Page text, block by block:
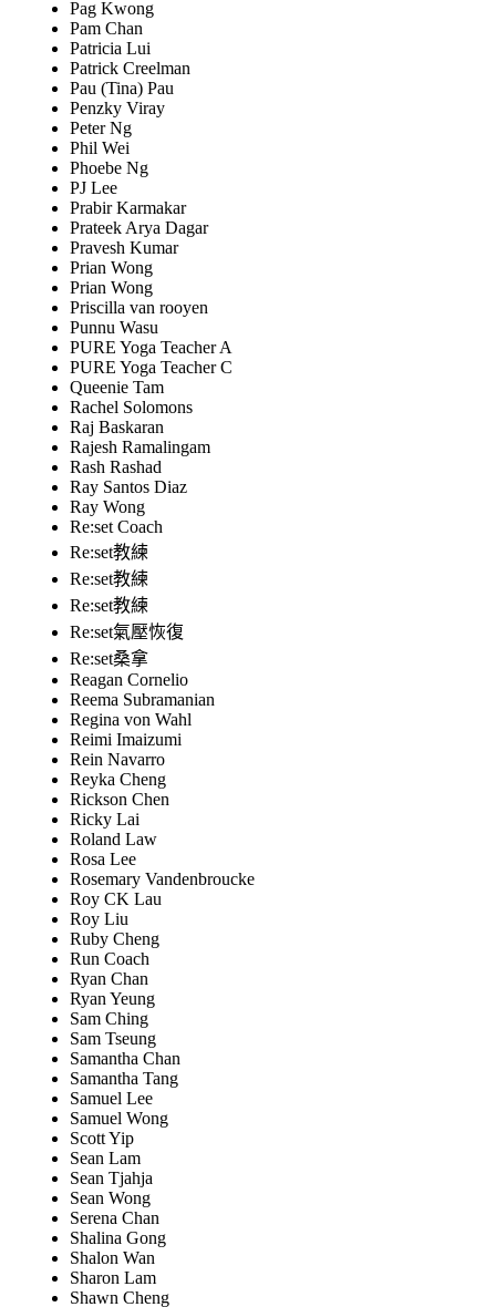
Pag Kwong
Pam Chan
Patricia Lui
Patrick Creelman
Pau (Tina) Pau
Penzky Viray
Peter Ng
Phil Wei
Phoebe Ng
PJ Lee
Prabir Karmakar
Prateek Arya Dagar
Pravesh Kumar
Prian Wong
Prian Wong
Priscilla van rooyen
Punnu Wasu
PURE Yoga Teacher A
PURE Yoga Teacher C
Queenie Tam
Rachel Solomons
Raj Baskaran
Rajesh Ramalingam
Rash Rashad
Ray Santos Diaz
Ray Wong
Re:set Coach
Re:set教練
Re:set教練
Re:set教練
Re:set氣壓恢復
Re:set桑拿
Reagan Cornelio
Reema Subramanian
Regina von Wahl
Reimi Imaizumi
Rein Navarro
Reyka Cheng
Rickson Chen
Ricky Lai
Roland Law
Rosa Lee
Rosemary Vandenbroucke
Roy CK Lau
Roy Liu
Ruby Cheng
Run Coach
Ryan Chan
Ryan Yeung
Sam Ching
Sam Tseung
Samantha Chan
Samantha Tang
Samuel Lee
Samuel Wong
Scott Yip
Sean Lam
Sean Tjahja
Sean Wong
Serena Chan
Shalina Gong
Shalon Wan
Sharon Lam
Shawn Cheng